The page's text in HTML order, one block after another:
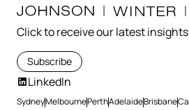
Click to receive our latest insights
Subscribe
LinkedIn
SydneyMelbournePerthAdelaideBrisbane